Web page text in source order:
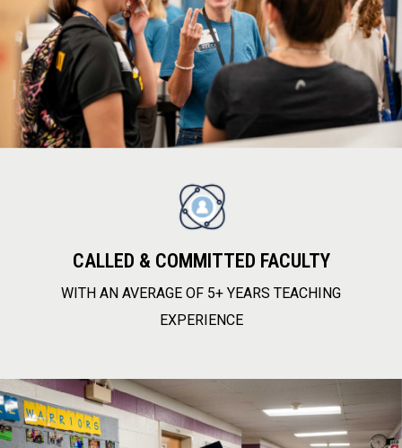
CALLED & COMMITTED FACULTY
WITH AN AVERAGE OF 5+ YEARS TEACHING
EXPERIENCE